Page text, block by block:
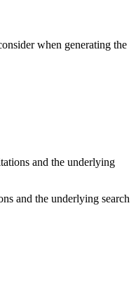
when generating the
and the underlying
and the underlying search